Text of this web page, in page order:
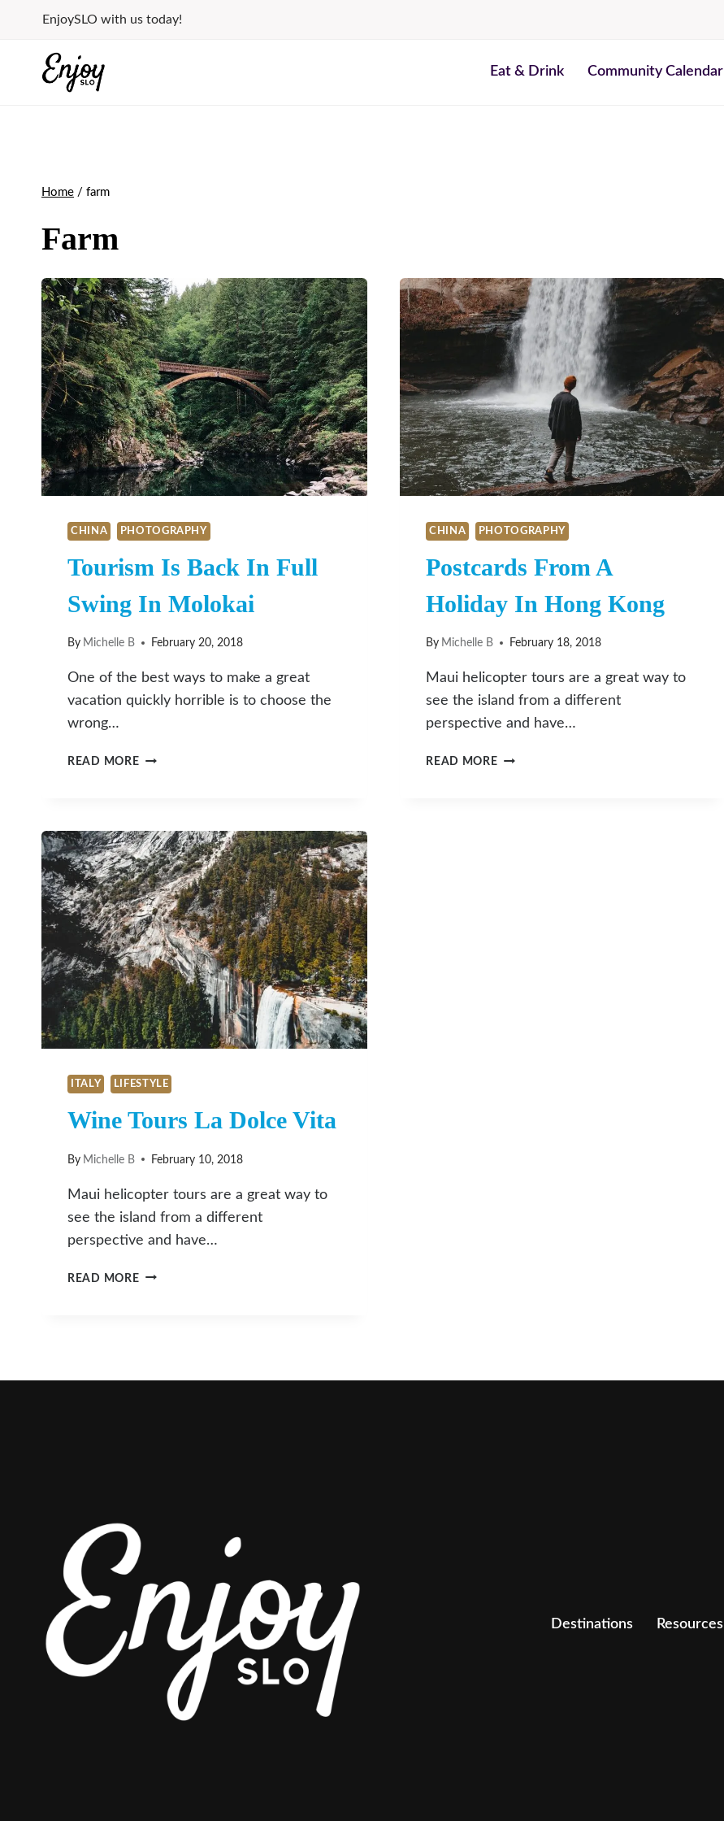
content
EnjoySLO with us today!
Eat & Drink Community Calendar
Home / farm
Farm
CHINA PHOTOGRAPHY
Tourism Is Back In Full
Swing In Molokai
By Michelle B February 20, 2018
One of the best ways to make a great
vacation quickly horrible is to choose the
wrong…
READ MORETOURISM
FULL
SWING
IN
MOLOKAI
CHINA PHOTOGRAPHY
Postcards From A
Holiday In Hong Kong
By Michelle B February 18, 2018
Maui helicopter tours are a great way to
see the island from a different
perspective and have…
READ MOREPOSTCARDS
ITALY LIFESTYLE
Wine Tours La Dolce Vita
By Michelle B February 10, 2018
Maui helicopter tours are a great way to
see the island from a different
perspective and have…
READ MOREWINE
Destinations Resources